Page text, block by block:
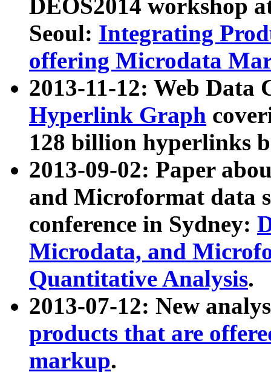
DEOS2014 workshop
Seoul: Integrating
offering Microdata
2013-11-12: Web Data
Hyperlink Graph
128 billion hyperlinks
2013-09-02: Paper
and Microformat data
conference in Sydney:
Microdata, and
Quantitative Analysis.
2013-07-12: New
products that are
markup.